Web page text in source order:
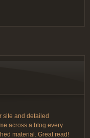
site and detailed
across a blog every
material. Great read!